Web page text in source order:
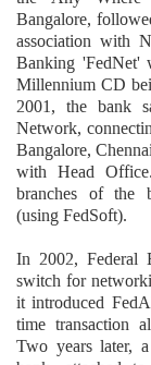
Bangalore,
association with
Banking 'FedNet'
Millennium CD
2001, the bank
Network,
Bangalore,
with Head
branches of the
(using FedSoft).
In 2002, Federal
switch for
it introduced
time transaction
Two years later,